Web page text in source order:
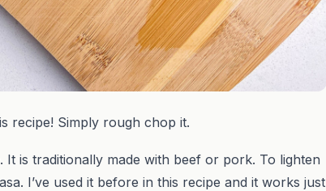
recipe! Simply rough chop it.
It is traditionally made with beef or pork. To lighten
I’ve used it before in this recipe and it works just